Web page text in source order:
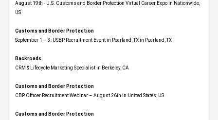
August 19th - U.S. Customs and Border Protection Virtual Career Expo​ in Nationwide,
US
Customs and Border Protection
September 1 – 3: USBP Recruitment Event in Pearland, TX in Pearland, TX
Backroads
CRM & Lifecycle Marketing Specialist in Berkeley, CA
Customs and Border Protection
CBP Officer Recruitment Webinar – August 26th in United States, US
Customs and Border Protection